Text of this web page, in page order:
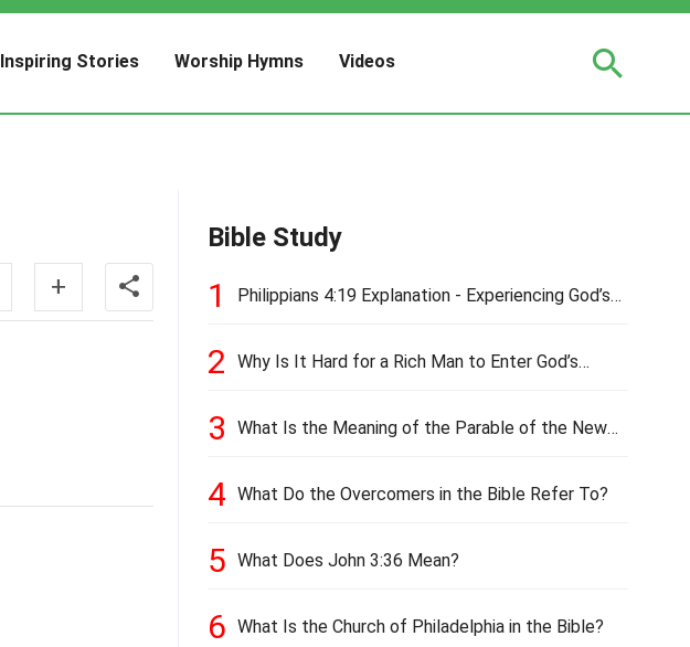
Inspiring Stories Worship Hymns Videos
+
Bible Study
1
Philippians 4:19 Explanation - Experiencing God’s
2
Why Is It Hard for a Rich Man to Enter God’s
3
What Is the Meaning of the Parable of the New
4 What Do the Overcomers in the Bible Refer To?
5 What Does John 3:36 Mean?
6 What Is the Church of Philadelphia in the Bible?